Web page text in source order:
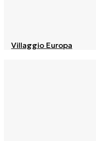
Villaggio Europa